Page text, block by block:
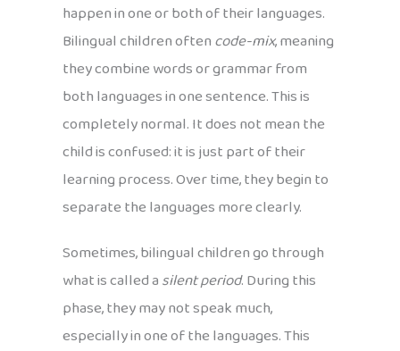
happen in one or both of their languages.
Bilingual children oftencode-mix, meaning
they combine words or grammar from
both languages in one sentence. This is
completely normal. It does not mean the
child is confused: it is just part of their
learning process. Over time, they begin to
separate the languages more clearly.
Sometimes, bilingual children go through
what is called asilent period. During this
phase, they may not speak much,
especially in one of the languages. This